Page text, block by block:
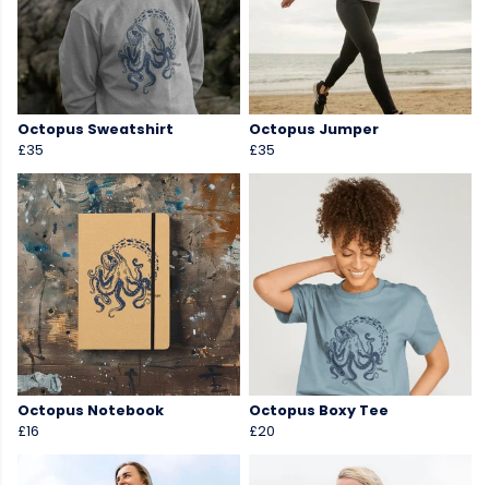
Octopus Sweatshirt
£35
Octopus Jumper
£35
Octopus Notebook
£16
Octopus Boxy Tee
£20